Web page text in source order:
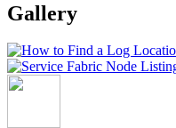
Gallery